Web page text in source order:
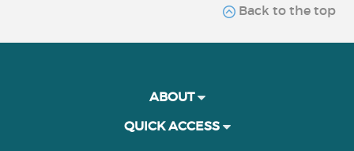
Back to the top
ABOUT
QUICK ACCESS